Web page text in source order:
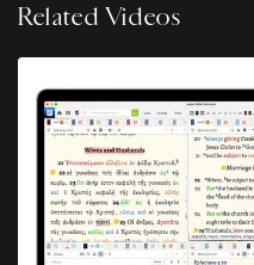
Related Videos